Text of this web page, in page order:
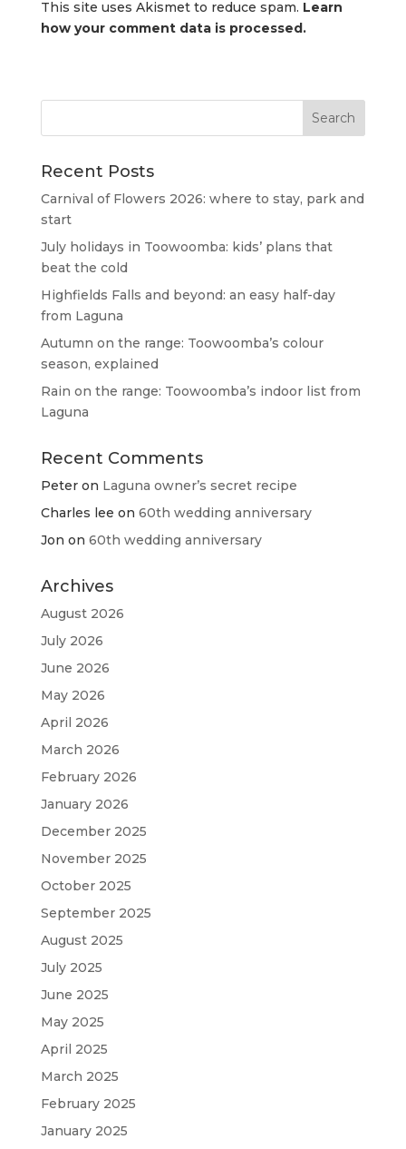
This site uses Akismet to reduce spam. Learn
how your comment data is processed.
Recent Posts
Carnival of Flowers 2026: where to stay, park and
start
July holidays in Toowoomba: kids’ plans that
beat the cold
Highfields Falls and beyond: an easy half-day
from Laguna
Autumn on the range: Toowoomba’s colour
season, explained
Rain on the range: Toowoomba’s indoor list from
Laguna
Recent Comments
Peteron Laguna owner’s secret recipe
Charles lee on 60th wedding anniversary
Jon on 60th wedding anniversary
Archives
August 2026
July 2026
June 2026
May 2026
April 2026
March 2026
February 2026
January 2026
December 2025
November 2025
October 2025
September 2025
August 2025
July 2025
June 2025
May 2025
April 2025
March 2025
February 2025
January 2025